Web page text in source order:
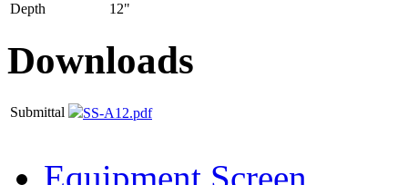
Depth
12"
Downloads
Submittal SS-A12.pdf